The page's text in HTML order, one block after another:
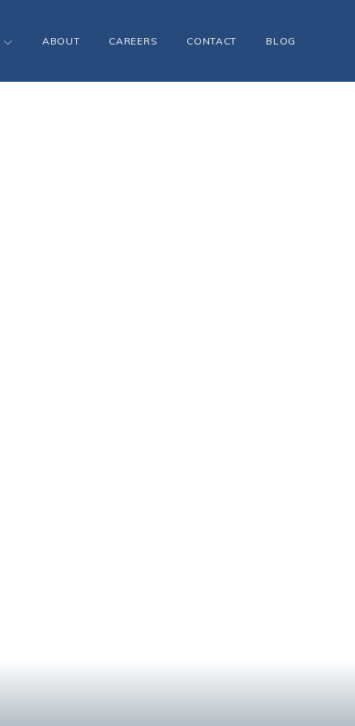
ABOUT CAREERS CONTACT BLOG